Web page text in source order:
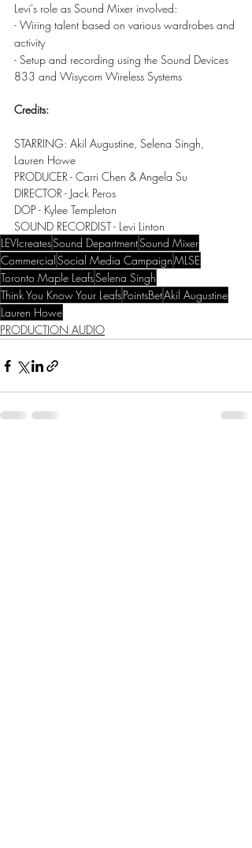
Levi's role as Sound Mixer involved:
- Wiring talent based on various wardrobes and
activity
- Setup and recording using the Sound Devices
833 and Wisycom Wireless Systems
Credits:
STARRING: Akil Augustine, Selena Singh,
Lauren Howe
PRODUCER - Carri Chen & Angela Su
DIRECTOR - Jack Peros
DOP - Kylee Templeton
SOUND RECORDIST - Levi Linton
LEVIcreatesSound DepartmentSound Mixer
CommercialSocial Media CampaignMLSE
Toronto Maple LeafsSelena Singh
Think You Know Your LeafsPointsBetAkil Augustine
Lauren Howe
PRODUCTION AUDIO